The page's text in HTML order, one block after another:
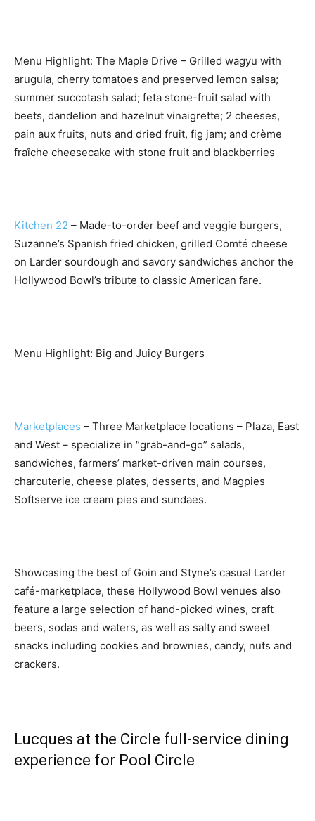
Menu Highlight: The Maple Drive – Grilled wagyu with
arugula, cherry tomatoes and preserved lemon salsa;
summer succotash salad; feta stone-fruit salad with
beets, dandelion and hazelnut vinaigrette; 2 cheeses,
pain aux fruits, nuts and dried fruit, fig jam; and crème
fraîche cheesecake with stone fruit and blackberries
Kitchen 22 – Made-to-order beef and veggie burgers,
Suzanne’s Spanish fried chicken, grilled Comté cheese
on Larder sourdough and savory sandwiches anchor the
Hollywood Bowl’s tribute to classic American fare.
Menu Highlight: Big and Juicy Burgers
Marketplaces – Three Marketplace locations – Plaza, East
and West – specialize in “grab-and-go” salads,
sandwiches, farmers’ market-driven main courses,
charcuterie, cheese plates, desserts, and Magpies
Softserve ice cream pies and sundaes.
Showcasing the best of Goin and Styne’s casual Larder
café-marketplace, these Hollywood Bowl venues also
feature a large selection of hand-picked wines, craft
beers, sodas and waters, as well as salty and sweet
snacks including cookies and brownies, candy, nuts and
crackers.
Lucques at the Circle full-service dining
experience for Pool Circle